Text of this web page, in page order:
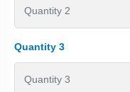
Quantity 3